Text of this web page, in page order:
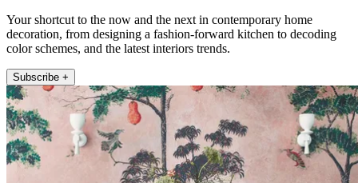
Your shortcut to the now and the next in contemporary home
decoration, from designing a fashion-forward kitchen to decoding
color schemes, and the latest interiors trends.
Subscribe +